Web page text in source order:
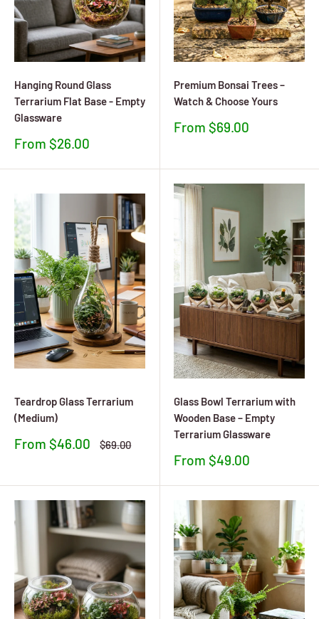
Hanging Round Glass
Terrarium Flat Base - Empty
Glassware
Sale
From $26.00
Premium Bonsai Trees –
Watch & Choose Yours
Sale
From $69.00
Teardrop Glass Terrarium
(Medium)
Sale
From $46.00
Regular
$69.00
Glass Bowl Terrarium with
Wooden Base – Empty
Terrarium Glassware
Sale
From $49.00